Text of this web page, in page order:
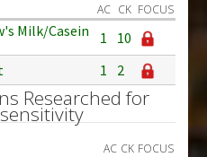
AC CK FOCUS
Milk/Casein
1
10
1 2
Researched for
AC CK FOCUS